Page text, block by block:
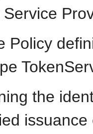
Policy
the